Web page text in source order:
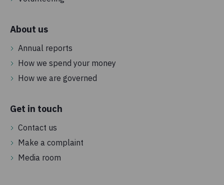
About us
Annual reports
How we spend your money
How we are governed
Get in touch
Contact us
Make a complaint
Media room